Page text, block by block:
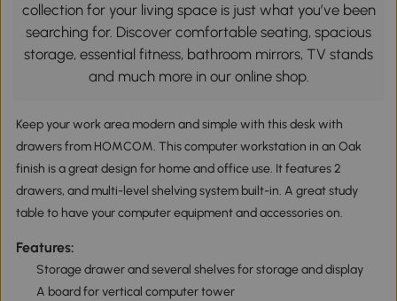
collection for your living space is just what you’ve been
searching for. Discover comfortable seating, spacious
storage, essential fitness, bathroom mirrors, TV stands
and much more in our online shop.
Keep your work area modern and simple with this desk with
drawers from HOMCOM. This computer workstation in an Oak
finish is a great design for home and office use. It features 2
drawers, and multi-level shelving system built-in. A great study
table to have your computer equipment and accessories on.
Features:
Storage drawer and several shelves for storage and display
A board for vertical computer tower